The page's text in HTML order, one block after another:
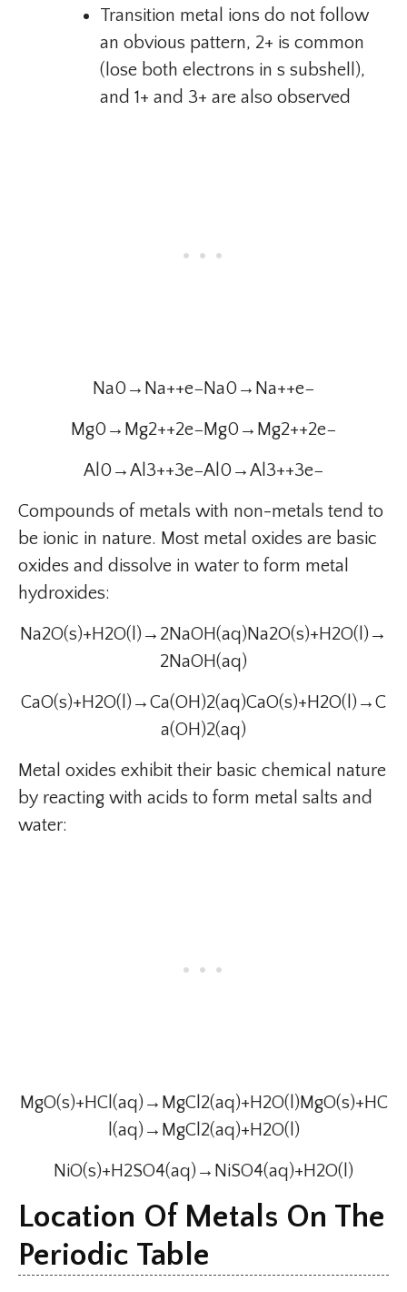
Transition metal ions do not follow
an obvious pattern, 2+ is common
(lose both electrons in s subshell),
and 1+ and 3+ are also observed
Na0→Na++e−Na0→Na++e−
Mg0→Mg2++2e−Mg0→Mg2++2e−
Al0→Al3++3e−Al0→Al3++3e−
Compounds of metals with non-metals tend to
be ionic in nature. Most metal oxides are basic
oxides and dissolve in water to form metal
hydroxides:
Na2O(s)+H2O(l)→2NaOH(aq)Na2O(s)+H2O(l)→
2NaOH(aq)
CaO(s)+H2O(l)→Ca(OH)2(aq)CaO(s)+H2O(l)→C
a(OH)2(aq)
Metal oxides exhibit their basic chemical nature
by reacting with acids to form metal salts and
water:
MgO(s)+HCl(aq)→MgCl2(aq)+H2O(l)MgO(s)+HC
l(aq)→MgCl2(aq)+H2O(l)
NiO(s)+H2SO4(aq)→NiSO4(aq)+H2O(l)
Location Of Metals On The
Periodic Table